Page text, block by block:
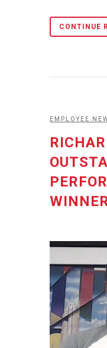
CONTINUE
EMPLOYEE